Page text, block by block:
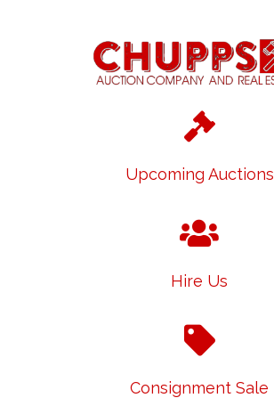
Upcoming Auctions
Hire Us
Consignment Sale